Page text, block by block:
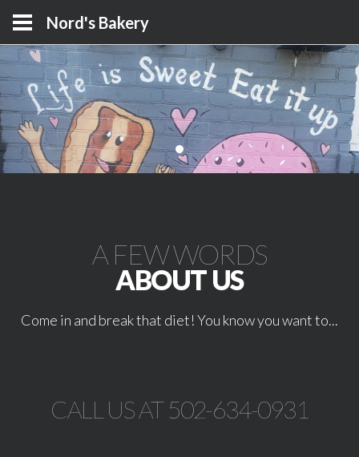
Nord's Bakery
A FEW WORDS
ABOUT US
Come in and break that diet! You know you want to...
CALL US AT 502-634-0931